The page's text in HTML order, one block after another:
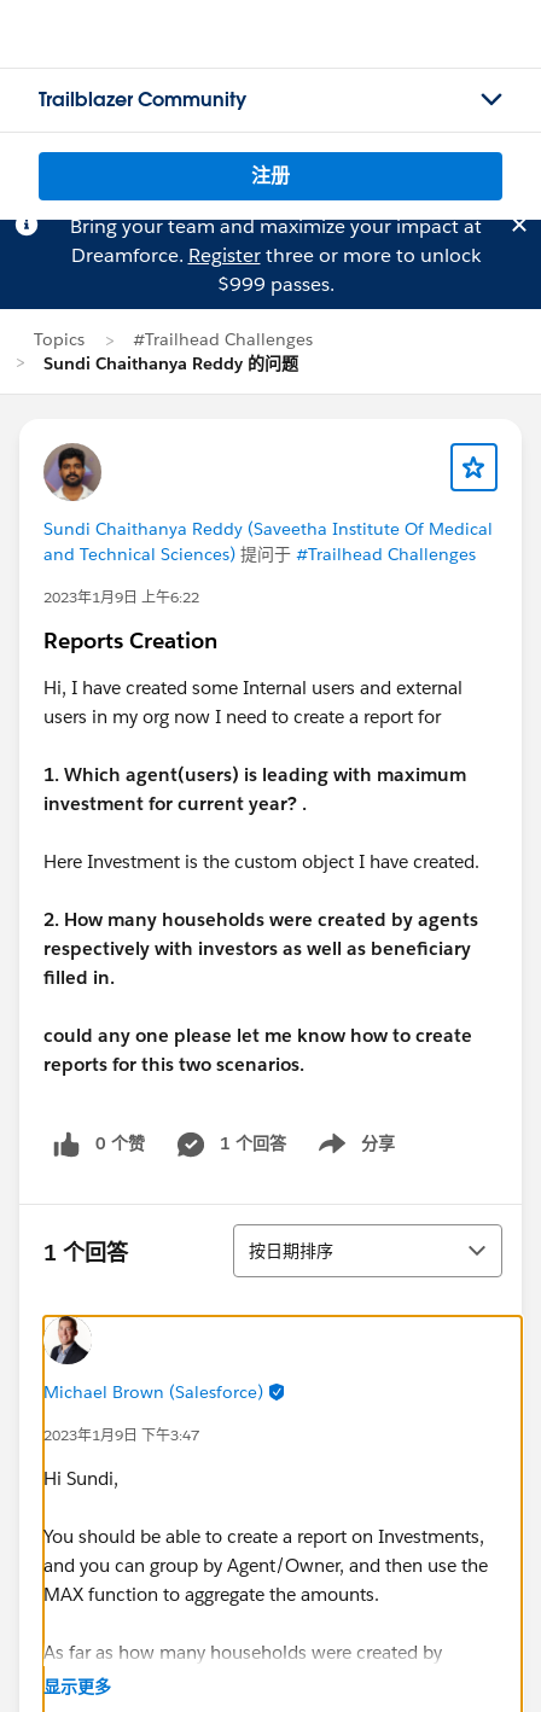
Trailblazer Community
注册
Bring your team and maximize your impact at
Dreamforce. Registerthree or more to unlock
$999 passes.
Topics
#Trailhead Challenges
Sundi Chaithanya Reddy 的问题
Sundi Chaithanya Reddy (Saveetha Institute Of Medical
and Technical Sciences) 提问于 #Trailhead Challenges
2023年1月9日 上午6:22
Reports Creation
Hi, I have created some Internal users and external
users in my org now I need to create a report for
1. Which agent(users) is leading with maximum
investment for current year? .
Here Investment is the custom object I have created.
2. How many households were created by agents
respectively with investors as well as beneficiary
filled in.
could any one please let me know how to create
reports for this two scenarios.
0 个赞 1 个回答 分享
Show menu
1 个回答 排序
按日期排序
Michael Brown (Salesforce)
2023年1月9日 下午3:47
Hi Sundi,
You should be able to create a report on Investments,
and you can group by Agent/Owner, and then use the
MAX function to aggregate the amounts.
As far as how many households were created by
agents, you could group your report on Created By, and
显示更多